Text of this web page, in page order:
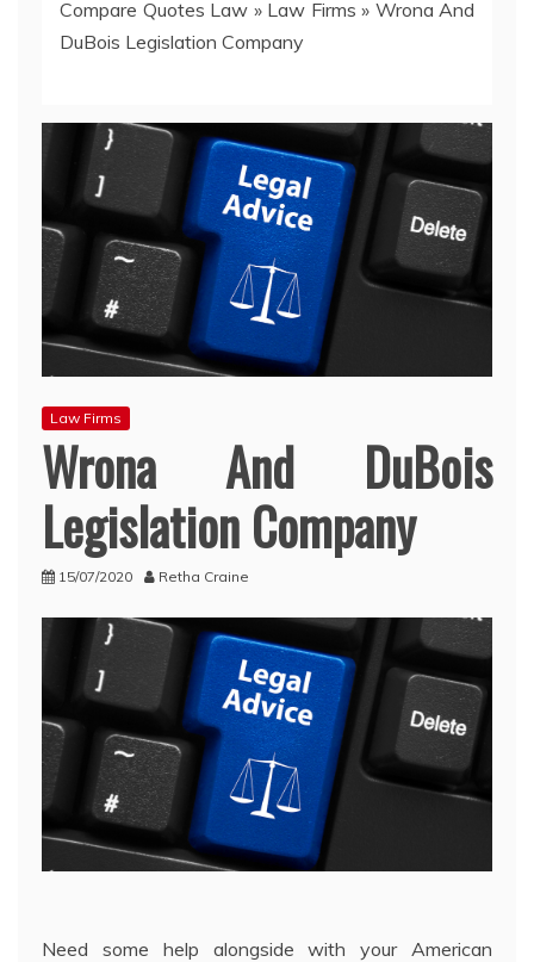
Compare Quotes Law » Law Firms » Wrona And
DuBois Legislation Company
Law Firms
Wrona And DuBois
Legislation Company
15/07/2020 Retha Craine
Need some help alongside with your American